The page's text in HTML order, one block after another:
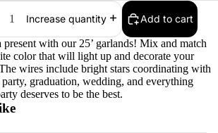
Increase quantity Add to cart
with our 25’ garlands! Mix and match
color that will light up and decorate your
wires include bright stars coordinating with
graduation, wedding, and everything
deserves to be the best.